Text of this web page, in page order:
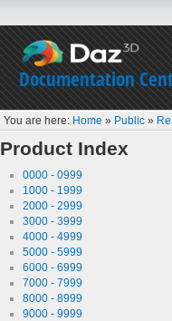
Documentation
You are here: Home » Public »
Product Index
0000 - 0999
1000 - 1999
2000 - 2999
3000 - 3999
4000 - 4999
5000 - 5999
6000 - 6999
7000 - 7999
8000 - 8999
9000 - 9999